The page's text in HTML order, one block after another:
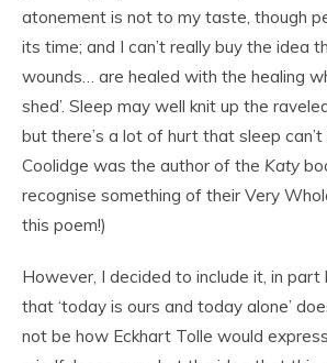
atonement is not to my taste, though
its time; and I can’t really buy the idea
wounds… are healed with the healing
shed’. Sleep may well knit up the
but there’s a lot of hurt that sleep can’t
Coolidge was the author of the Katy
recognise something of their Very
this poem!)
However, I decided to include it, in part
that ‘today is ours and today alone’
not be how Eckhart Tolle would